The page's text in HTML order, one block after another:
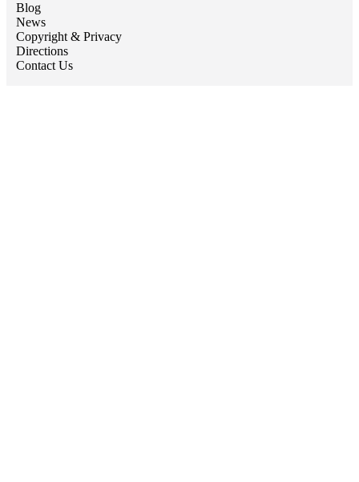
Blog
News
Copyright & Privacy
Directions
Contact Us